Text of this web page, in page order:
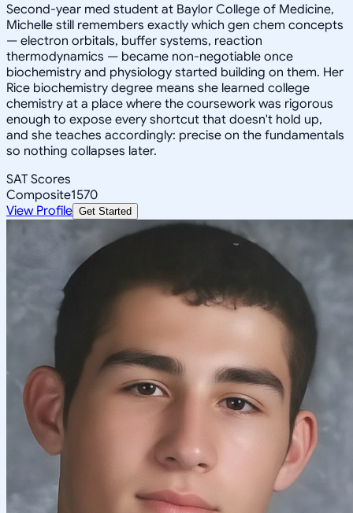
Second-year med student at Baylor College of Medicine,
Michelle still remembers exactly which gen chem concepts
— electron orbitals, buffer systems, reaction
thermodynamics — became non-negotiable once
biochemistry and physiology started building on them. Her
Rice biochemistry degree means she learned college
chemistry at a place where the coursework was rigorous
enough to expose every shortcut that doesn't hold up,
and she teaches accordingly: precise on the fundamentals
so nothing collapses later.
SAT Scores
Composite1570
View Profile Get Started